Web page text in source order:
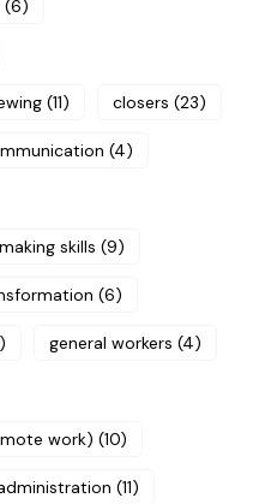
(6)
(11) closers (23)
(4)
skills (9)
(6)
general workers (4)
work) (10)
(11)